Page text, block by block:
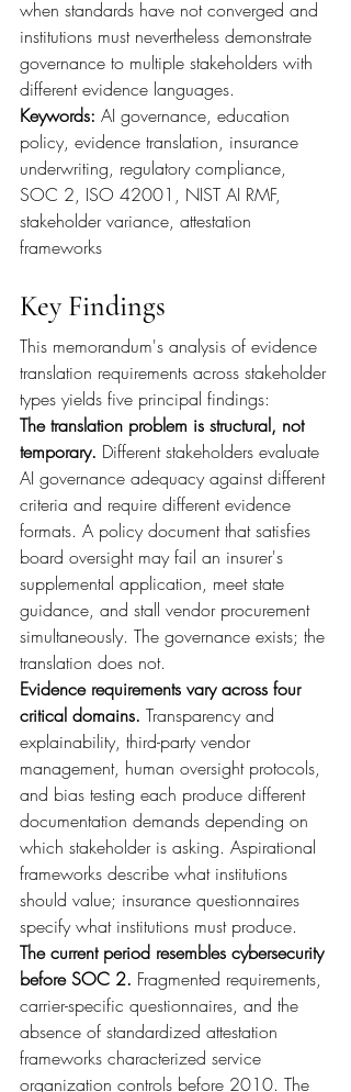
when standards have not converged and
institutions must nevertheless demonstrate
governance to multiple stakeholders with
different evidence languages.
Keywords: AI governance, education
policy, evidence translation, insurance
underwriting, regulatory compliance,
SOC 2, ISO 42001, NIST AI RMF,
stakeholder variance, attestation
frameworks
Key Findings
This memorandum's analysis of evidence
translation requirements across stakeholder
types yields five principal findings:
The translation problem is structural, not
temporary. Different stakeholders evaluate
AI governance adequacy against different
criteria and require different evidence
formats. A policy document that satisfies
board oversight may fail an insurer's
supplemental application, meet state
guidance, and stall vendor procurement
simultaneously. The governance exists; the
translation does not.
Evidence requirements vary across four
critical domains. Transparency and
explainability, third-party vendor
management, human oversight protocols,
and bias testing each produce different
documentation demands depending on
which stakeholder is asking. Aspirational
frameworks describe what institutions
should value; insurance questionnaires
specify what institutions must produce.
The current period resembles cybersecurity
before SOC 2. Fragmented requirements,
carrier-specific questionnaires, and the
absence of standardized attestation
frameworks characterized service
organization controls before 2010. The